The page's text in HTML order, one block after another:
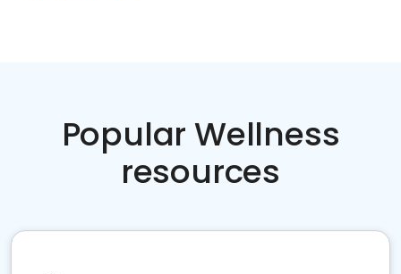
Popular Wellness
resources